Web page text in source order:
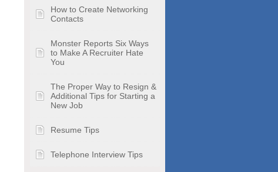
How to Create Networking
Contacts
Monster Reports Six Ways
to Make A Recruiter Hate
You
The Proper Way to Resign &
Additional Tips for Starting a
New Job
Resume Tips
Telephone Interview Tips